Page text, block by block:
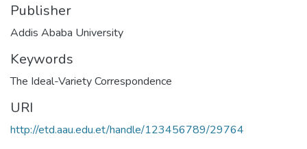
Publisher
Addis Ababa University
Keywords
The Ideal-Variety Correspondence
URI
http://etd.aau.edu.et/handle/123456789/29764